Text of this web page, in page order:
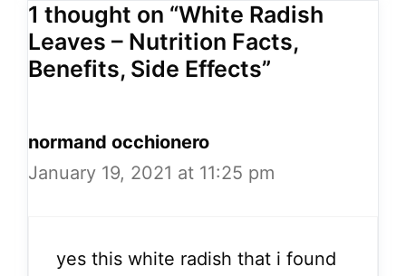
1 thought on “White Radish
Leaves – Nutrition Facts,
Benefits, Side Effects”
normand occhionero
January 19, 2021 at 11:25 pm
yes this white radish that i found